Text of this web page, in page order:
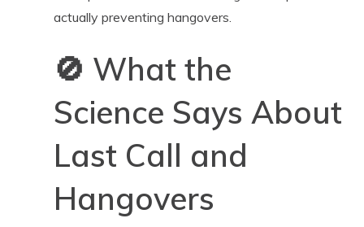
actually preventing hangovers.
🚫 What the
Science Says About
Last Call and
Hangovers